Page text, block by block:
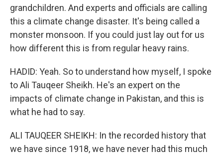
grandchildren. And experts and officials are calling
this a climate change disaster. It's being called a
monster monsoon. If you could just lay out for us
how different this is from regular heavy rains.
HADID: Yeah. So to understand how myself, I spoke
to Ali Tauqeer Sheikh. He's an expert on the
impacts of climate change in Pakistan, and this is
what he had to say.
ALI TAUQEER SHEIKH: In the recorded history that
we have since 1918, we have never had this much